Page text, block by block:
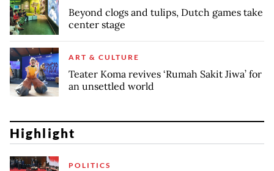
Beyond clogs and tulips, Dutch games take
center stage
ART & CULTURE
Teater Koma revives ‘Rumah Sakit Jiwa’ for
an unsettled world
Highlight
POLITICS